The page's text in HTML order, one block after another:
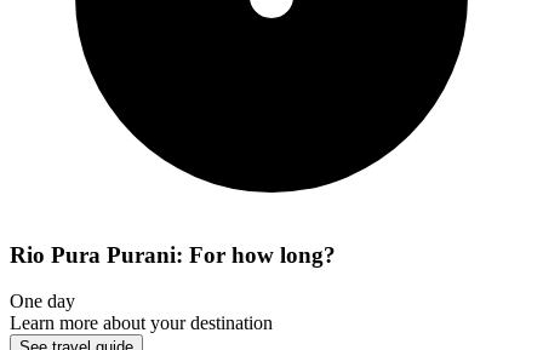
Rio Pura Purani: For how long?
One day
Learn more about your destination